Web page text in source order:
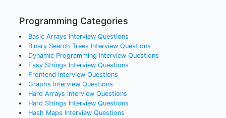
Programming Categories
Basic Arrays Interview Questions
Binary Search Trees Interview Questions
Dynamic Programming Interview Questions
Easy Strings Interview Questions
Frontend Interview Questions
Graphs Interview Questions
Hard Arrays Interview Questions
Hard Strings Interview Questions
Hash Maps Interview Questions